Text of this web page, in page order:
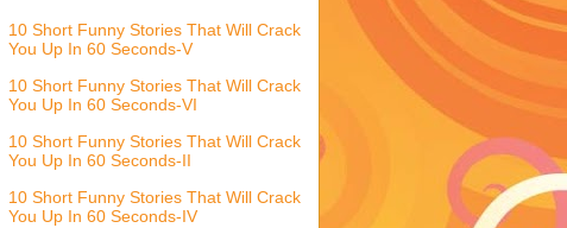
10 Short Funny Stories That Will Crack
You Up In 60 Seconds-V
10 Short Funny Stories That Will Crack
You Up In 60 Seconds-VI
10 Short Funny Stories That Will Crack
You Up In 60 Seconds-II
10 Short Funny Stories That Will Crack
You Up In 60 Seconds-IV